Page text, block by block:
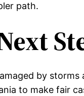
path.
by
to make fair